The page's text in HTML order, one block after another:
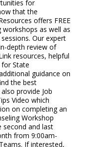
for
that the
offers FREE
as well as
Our expert
depth review of
resources, helpful
State
guidance on
the best
provide Job
Video which
on completing an
Workshop
second and last
from 9:00am-
If interested,